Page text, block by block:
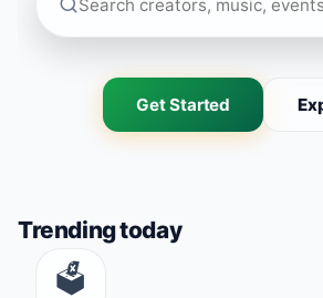
Get Started
Trending today
🗳